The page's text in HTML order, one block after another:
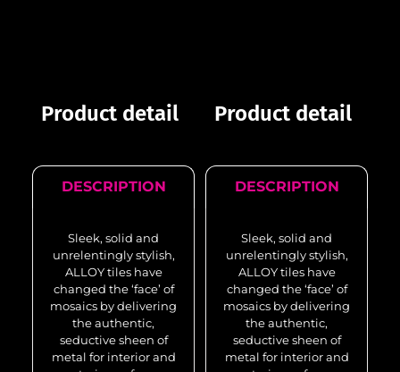
Product detail
DESCRIPTION
Sleek, solid and
unrelentingly stylish,
ALLOY tiles have
changed the ‘face’ of
mosaics by delivering
the authentic,
seductive sheen of
metal for interior and
Product detail
DESCRIPTION
Sleek, solid and
unrelentingly stylish,
ALLOY tiles have
changed the ‘face’ of
mosaics by delivering
the authentic,
seductive sheen of
metal for interior and